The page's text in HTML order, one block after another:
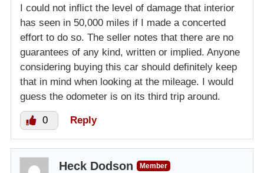
I could not inflict the level of damage that interior
has seen in 50,000 miles if I made a concerted
effort to do so. The seller notes that there are no
guarantees of any kind, written or implied. Anyone
considering buying this car should definitely keep
that in mind when looking at the mileage. I would
guess the odometer is on its third trip around.
0 Reply
Heck Dodson
Member